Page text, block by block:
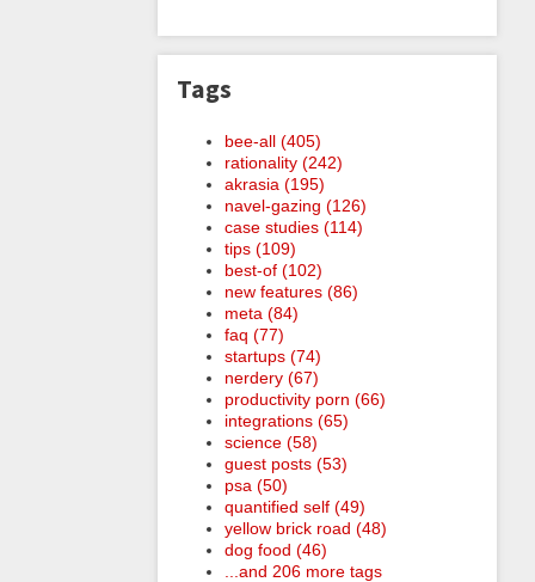
Tags
bee-all (405)
rationality (242)
akrasia (195)
navel-gazing (126)
case studies (114)
tips (109)
best-of (102)
new features (86)
meta (84)
faq (77)
startups (74)
nerdery (67)
productivity porn (66)
integrations (65)
science (58)
guest posts (53)
psa (50)
quantified self (49)
yellow brick road (48)
dog food (46)
...and 206 more tags